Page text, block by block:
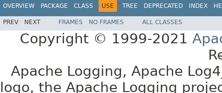
OVERVIEW PACKAGE CLASS USE TREE DEPRECATED INDEX
PREV NEXT FRAMES NO FRAMES ALL CLASSES
Copyright © 1999-2021
Apache Logging, Apache
logo, the Apache Logging